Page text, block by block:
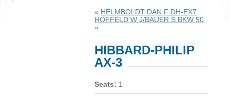
« HELMBOLDT DAN F DH-EX7
HOFFELD W J/BAUER S BKW 90
»
HIBBARD-PHILIP
AX-3
Seats: 1